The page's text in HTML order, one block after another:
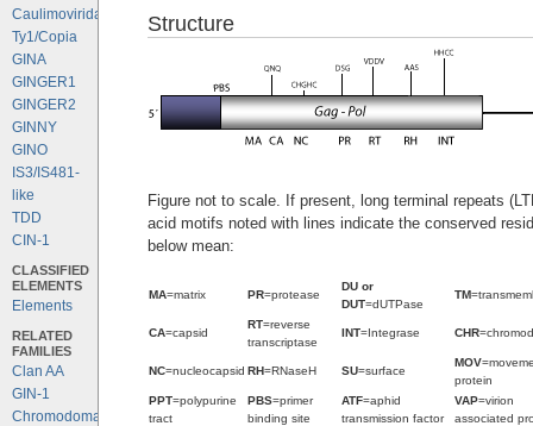
Caulimoviridae
Ty1/Copia
GINA
GINGER1
GINGER2
GINNY
GINO
IS3/IS481-
like
TDD
CIN-1
CLASSIFIED
ELEMENTS
Elements
RELATED
FAMILIES
Clan AA
GIN-1
Chromodomains
Structure
Figure not to scale. If present, long terminal repeats
acid motifs noted with lines indicate the conserved
below mean:
MA=matrix PR=protease
DU or
DUT=dUTPase
TM
CA=capsid
RT=reverse
transcriptase
INT=Integrase CHR
NC=nucleocapsid RH=RNaseH SU=surface
MOV
protein
PPT=polypurine
tract
PBS=primer
binding site
ATF=aphid
transmission factor
VAP=virion
associated